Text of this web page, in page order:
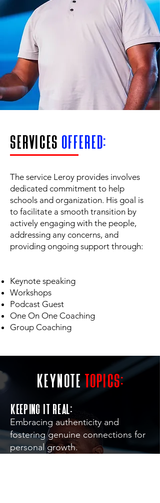
services offered:
The service Leroy provides involves
dedicated commitment to help
schools and organization. His goal is
to facilitate a smooth transition by
actively engaging with the people,
addressing any concerns, and
providing ongoing support through:
Keynote speaking
Workshops
Podcast Guest
One On One Coaching
Group Coaching
keynote topics:
Keeping it Real:
Embracing authenticity and
fostering genuine connections for
personal growth.